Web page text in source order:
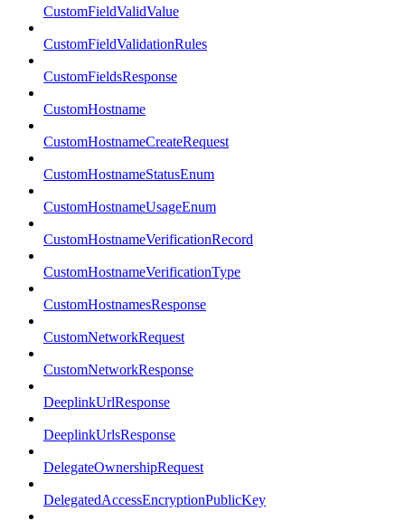
CustomFieldValidValue
CustomFieldValidationRules
CustomFieldsResponse
CustomHostname
CustomHostnameCreateRequest
CustomHostnameStatusEnum
CustomHostnameUsageEnum
CustomHostnameVerificationRecord
CustomHostnameVerificationType
CustomHostnamesResponse
CustomNetworkRequest
CustomNetworkResponse
DeeplinkUrlResponse
DeeplinkUrlsResponse
DelegateOwnershipRequest
DelegatedAccessEncryptionPublicKey